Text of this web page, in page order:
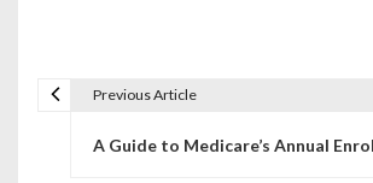
Previous Article
A Guide to Medicare’s Annual